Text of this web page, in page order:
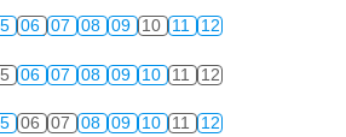
06 07 08 09 10 11 12
06 07 08 09 10 11 12
06 07 08 09 10 11 12